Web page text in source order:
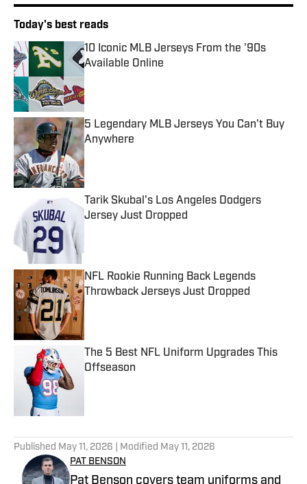
Today's best reads
10 Iconic MLB Jerseys From the '90s
Available Online
Published by on Invalid Date
5 Legendary MLB Jerseys You Can't Buy
Anywhere
Published by on Invalid Date
Tarik Skubal's Los Angeles Dodgers
Jersey Just Dropped
NFL Rookie Running Back Legends
Throwback Jerseys Just Dropped
Published by on Invalid Date
The 5 Best NFL Uniform Upgrades This
Offseason
Published May 11, 2026 | Modified May 11, 2026
PAT BENSON
Pat Benson covers team uniforms and